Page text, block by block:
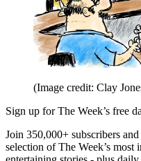
(Image credit: Clay
Sign up for The Week’s free
Join 350,000+ subscribers
selection of The Week’s most